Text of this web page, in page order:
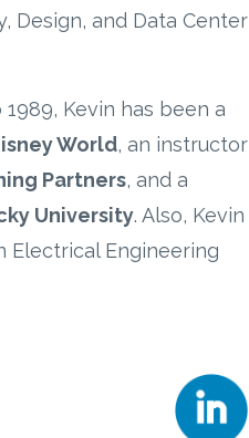
Design, and Data Center
Kevin has been a
World, an instructor
Partners, and a
University. Also, Kevin
Electrical Engineering